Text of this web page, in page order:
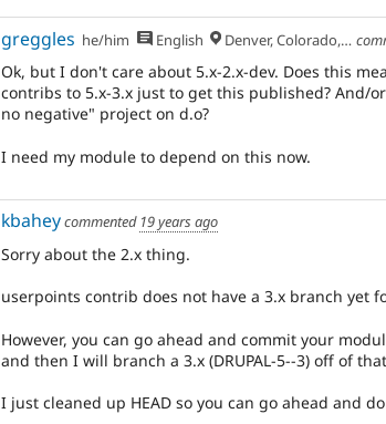
greggles he/him English Denver, Colorado, USA
Ok, but I don't care about 5.x-2.x-dev. Does this
contribs to 5.x-3.x just to get this published? And/
no negative" project on d.o?
I need my module to depend on this now.
kbaheycommented 19 years ago
Sorry about the 2.x thing.
userpoints contrib does not have a 3.x branch yet
However, you can go ahead and commit your
and then I will branch a 3.x (DRUPAL-5--3) off of
I just cleaned up HEAD so you can go ahead and